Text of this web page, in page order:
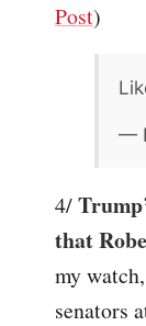
Post)
—
4/
that
my
senators